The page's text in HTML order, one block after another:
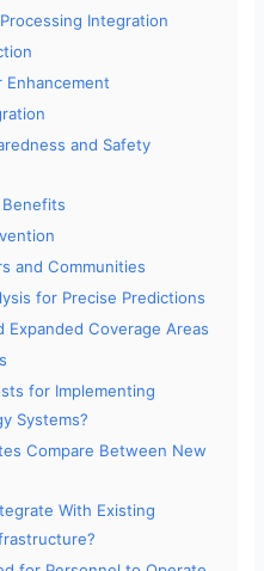
Integration
Enhancement
and Safety
Benefits
and Communities
for Precise Predictions
Expanded Coverage Areas
for Implementing
Systems?
Compare Between New
With Existing